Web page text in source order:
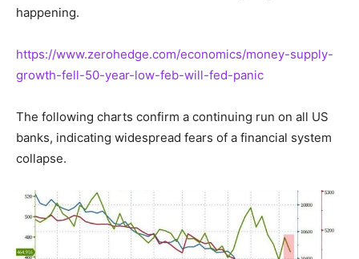
happening.
https://www.zerohedge.com/economics/money-supply-
growth-fell-50-year-low-feb-will-fed-panic
The following charts confirm a continuing run on all US
banks, indicating widespread fears of a financial system
collapse.